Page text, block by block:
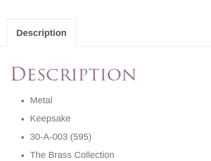
Description
Description
Metal
Keepsake
30-A-003 (595)
The Brass Collection